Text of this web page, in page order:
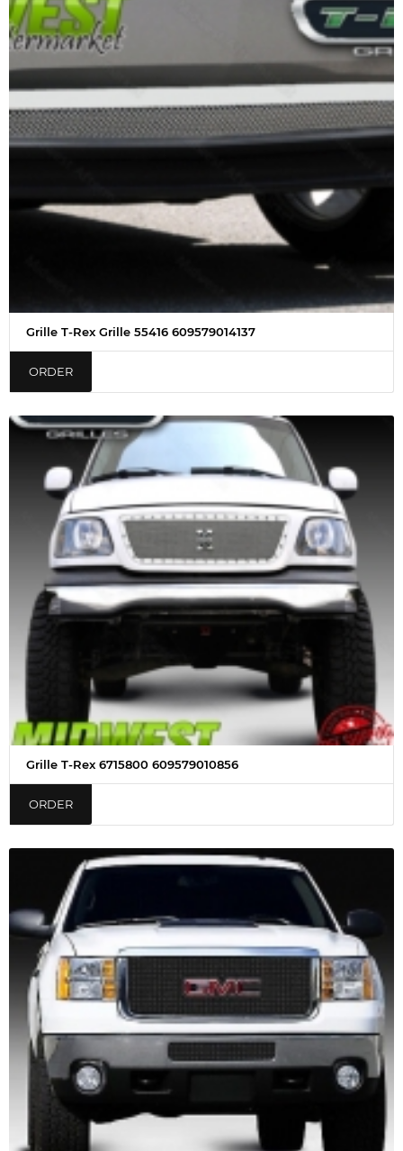
Grille T-Rex Grille 55416 609579014137
ORDER
Grille T-Rex 6715800 609579010856
ORDER